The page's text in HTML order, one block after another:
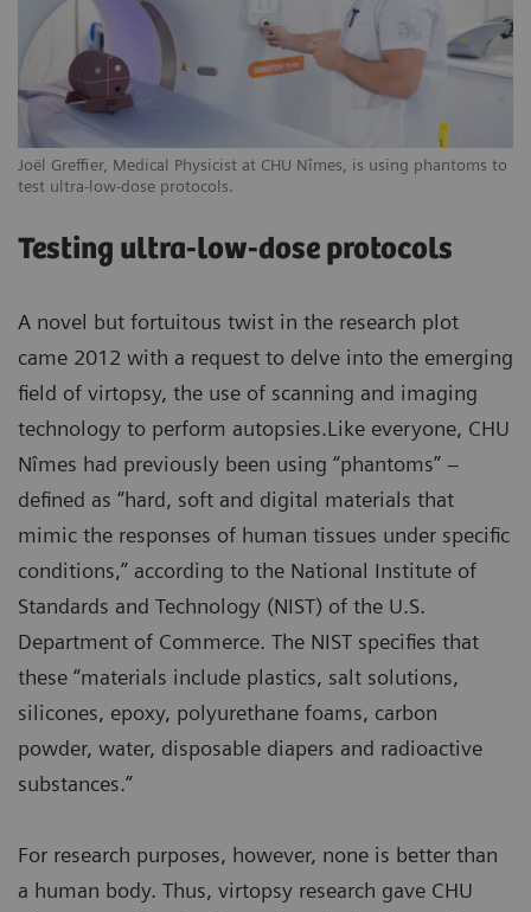
Joël Greffier, Medical Physicist at CHU Nîmes, is using phantoms to
test ultra-low-dose protocols.
Testing ultra-low-dose protocols
A novel but fortuitous twist in the research plot
came 2012 with a request to delve into the emerging
field of virtopsy, the use of scanning and imaging
technology to perform autopsies.Like everyone, CHU
Nîmes had previously been using “phantoms” –
defined as “hard, soft and digital materials that
mimic the responses of human tissues under specific
conditions,” according to the National Institute of
Standards and Technology (NIST) of the U.S.
Department of Commerce. The NIST specifies that
these “materials include plastics, salt solutions,
silicones, epoxy, polyurethane foams, carbon
powder, water, disposable diapers and radioactive
substances.”
For research purposes, however, none is better than
a human body. Thus, virtopsy research gave CHU